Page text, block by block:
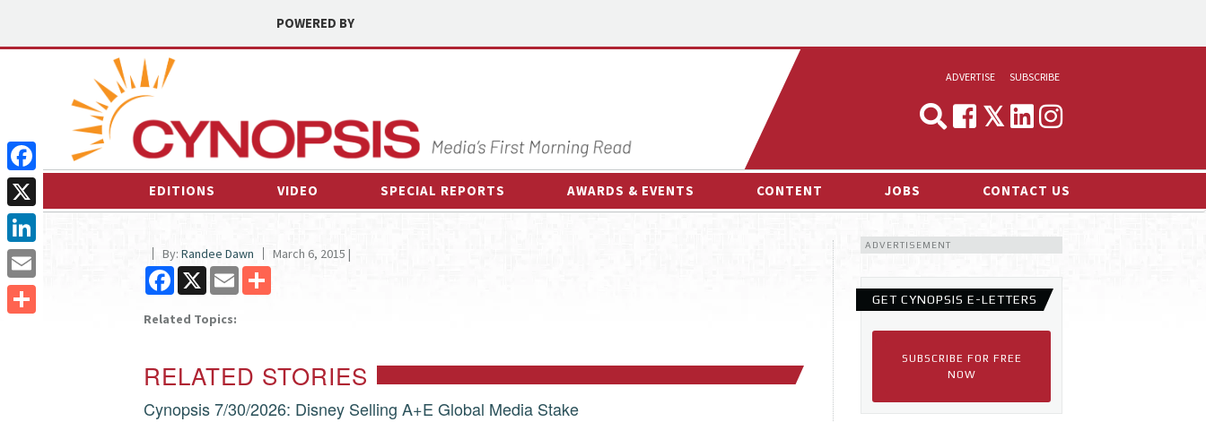
POWERED BY
ADVERTISE
MEDIA & MARKETING
SUBSCRIBE
EDITIONS VIDEO SPECIAL REPORTS AWARDS & EVENTS CONTENT
INTERVIEWS
ESPORTS NEWS
JOBS CONTACT US
By: Randee Dawn March 6, 2015 |
Facebook
X Email
Related Topics:
RELATED STORIES
Cynopsis 7/30/2026: Disney Selling A+E Global Media Stake
ADVERTISEMENT
GET CYNOPSIS E-LETTERS
SUBSCRIBE FOR FREE
NOW
Facebook
X
LinkedIn
Email